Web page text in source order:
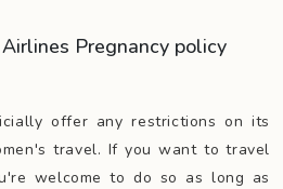
Pregnancy policy
offer any restrictions on its
travel. If you want to travel
welcome to do so as long as